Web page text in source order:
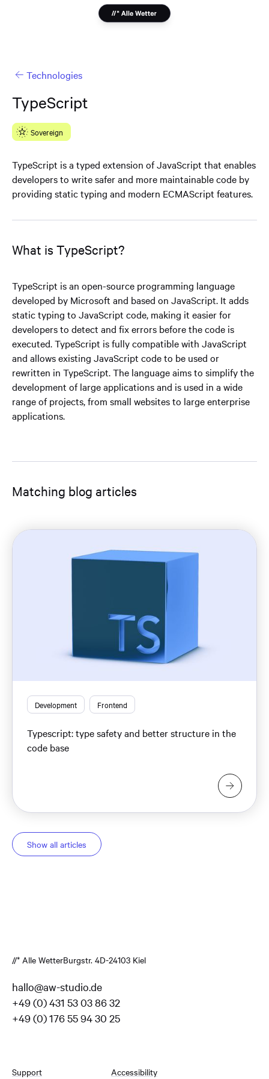
Technologies
TypeScript
Sovereign
TypeScript is a typed extension of JavaScript that enables
developers to write safer and more maintainable code by
providing static typing and modern ECMAScript features.
What is TypeScript?
TypeScript is an open-source programming language
developed by Microsoft and based on JavaScript. It adds
static typing to JavaScript code, making it easier for
developers to detect and fix errors before the code is
executed. TypeScript is fully compatible with JavaScript
and allows existing JavaScript code to be used or
rewritten in TypeScript. The language aims to simplify the
development of large applications and is used in a wide
range of projects, from small websites to large enterprise
applications.
Matching blog articles
Development Frontend
Typescript: type safety and better structure in the
code base
Show all articles
//* Alle WetterBurgstr. 4D-24103 Kiel
hallo@aw-studio.de
+49 (0) 431 53 03 86 32
+49 (0) 176 55 94 30 25
Support Accessibility